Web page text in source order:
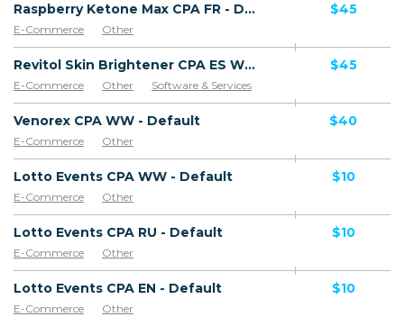
Raspberry Ketone Max CPA FR - Default
E-Commerce Other
$45
Revitol Skin Brightener CPA ES WW - Default
E-Commerce Other Software & Services
$45
Venorex CPA WW - Default
E-Commerce Other
$40
Lotto Events CPA WW - Default
E-Commerce Other
$10
Lotto Events CPA RU - Default
E-Commerce Other
$10
Lotto Events CPA EN - Default
E-Commerce Other
$10